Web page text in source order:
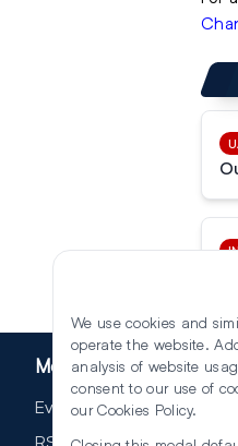
More
Events
RSS
We use cookies and
operate the website.
analysis of website
consent to our use of
our Cookies Policy.